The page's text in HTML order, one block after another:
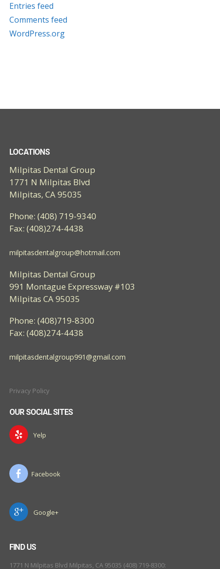
Entries feed
Comments feed
WordPress.org
LOCATIONS
Milpitas Dental Group
1771 N Milpitas Blvd
Milpitas, CA 95035
Phone: (408) 719-9340
Fax: (408)274-4438
milpitasdentalgroup@hotmail.com
Milpitas Dental Group
991 Montague Expressway #103
Milpitas CA 95035
Phone: (408)719-8300
Fax: (408)274-4438
milpitasdentalgroup991@gmail.com
Privacy Policy
OUR SOCIAL SITES
Yelp
Facebook
Google+
FIND US
1771 N Milpitas Blvd Milpitas, CA 95035 (408) 719-8300: